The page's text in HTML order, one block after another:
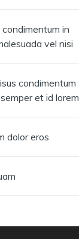
in
vel nisi
condimentum
et id lorem
dolor eros